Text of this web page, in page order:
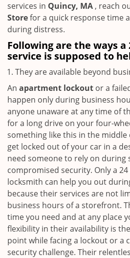
services in Quincy, MA , reach
Storefor a quick response time
during distress.
Following are the ways a
service is supposed to
They are available beyond
An apartment lockout or a
happen only during business
anyone unaware at any time of
for a long drive on your four-
something like this in the
get locked out of your car in a
need someone to rely on during
compromised security. Only a
locksmith can help you out
because their services are not
business hours of a storefront.
time you need and at any place
flexibility in their availability is
point while facing a lockout or a
security challenge. Their